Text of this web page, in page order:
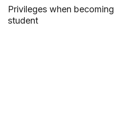
Privileges when
student